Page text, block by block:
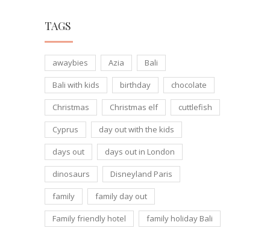
TAGS
awaybies Azia Bali
Bali with kids birthday chocolate
Christmas Christmas elf cuttlefish
Cyprus day out with the kids
days out days out in London
dinosaurs Disneyland Paris
family family day out
Family friendly hotel family holiday Bali